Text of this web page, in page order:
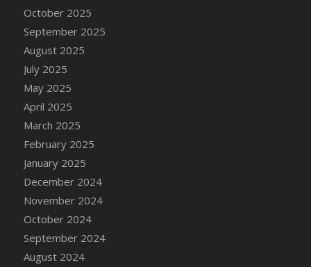
October 2025
September 2025
August 2025
July 2025
May 2025
April 2025
March 2025
February 2025
January 2025
December 2024
November 2024
October 2024
September 2024
August 2024